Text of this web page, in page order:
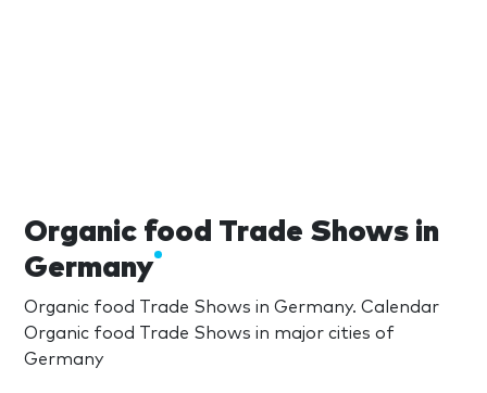
Organic food Trade Shows in
Germany
Organic food Trade Shows in Germany. Calendar
Organic food Trade Shows in major cities of
Germany